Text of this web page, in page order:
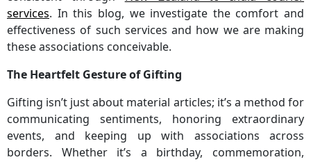
services. In this blog, we investigate the comfort and
effectiveness of such services and how we are making
these associations conceivable.
The Heartfelt Gesture of Gifting
Gifting isn’t just about material articles; it’s a method for
communicating sentiments, honoring extraordinary
events, and keeping up with associations across
borders. Whether it’s a birthday, commemoration,